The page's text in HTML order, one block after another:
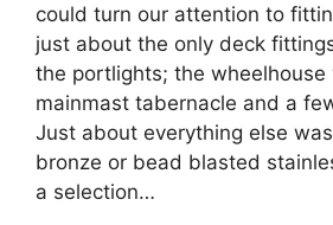
could turn our attention to
just about the only deck
the portlights; the wheelhouse
mainmast tabernacle and a
Just about everything else
bronze or bead blasted
a selection…